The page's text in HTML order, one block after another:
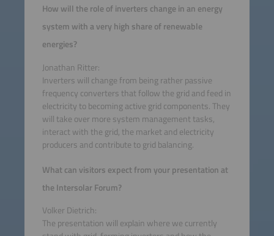
How will the role of inverters change in an energy
system with a very high share of renewable
energies?
Jonathan Ritter:
Inverters will change from being rather passive
frequency converters that follow the grid and feed in
electricity to becoming active grid components. They
will take over more system management tasks,
interact with the grid, the market and electricity
producers and contribute to grid balancing.
What can visitors expect from your presentation at
the Intersolar Forum?
Volker Dietrich:
The presentation will explain where we currently